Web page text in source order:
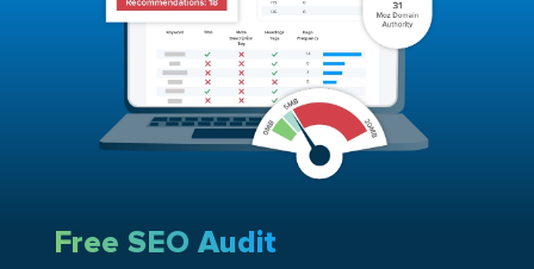
Free SEO Audit